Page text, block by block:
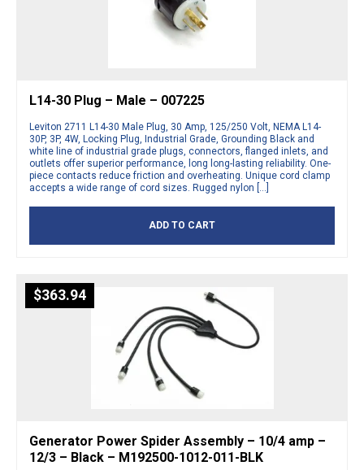
L14-30 Plug – Male – 007225
Leviton 2711 L14-30 Male Plug, 30 Amp, 125/250 Volt, NEMA L14-
30P, 3P, 4W, Locking Plug, Industrial Grade, Grounding Black and
white line of industrial grade plugs, connectors, flanged inlets, and
outlets offer superior performance, long long-lasting reliability. One-
piece contacts reduce friction and overheating. Unique cord clamp
accepts a wide range of cord sizes. Rugged nylon […]
ADD TO CART
$363.94
Generator Power Spider Assembly – 10/4 amp –
12/3 – Black – M192500-1012-011-BLK